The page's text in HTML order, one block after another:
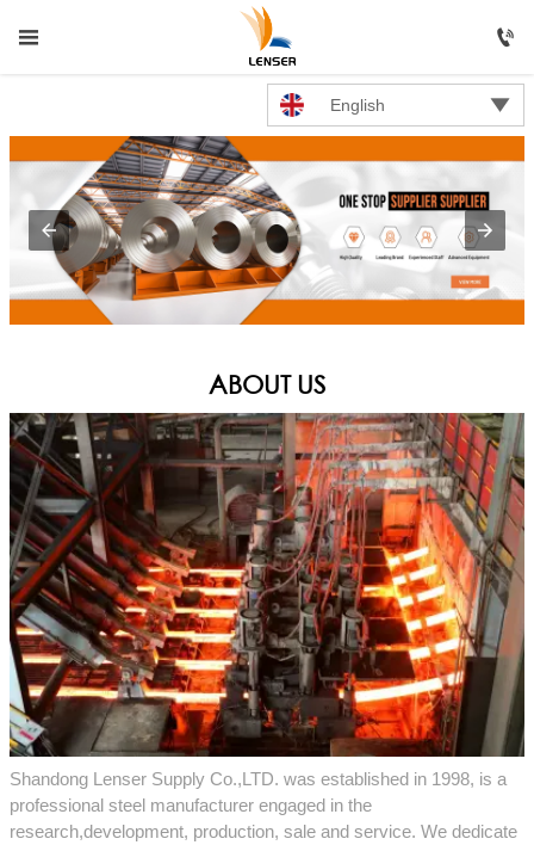
 
English 
ABOUT US
Shandong Lenser Supply Co.,LTD. was established in 1998, is a
professional steel manufacturer engaged in the
research,development, production, sale and service. We dedicate
 PRODUCTS
 ABOUT US
NEWS